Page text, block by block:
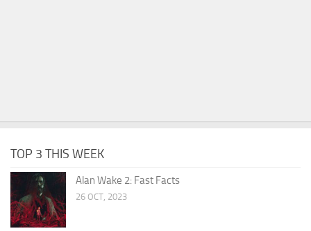
TOP 3 THIS WEEK
Alan Wake 2: Fast Facts
26 OCT, 2023